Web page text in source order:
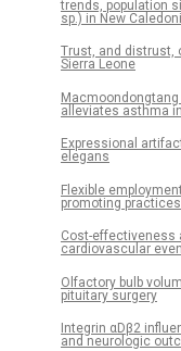
trends, population
sp.) in New
Trust, and distrust,
Sierra Leone
alleviates asthma
Expressional
elegans
Flexible
promoting
Cost-effectiveness
cardiovascular
Olfactory bulb
pituitary surgery
Integrin αDβ2
and neurologic